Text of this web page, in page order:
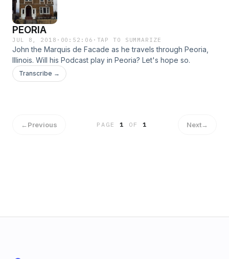
PEORIA
JUL 8, 2018 · 00:52:06 · TAP TO SUMMARIZE
John the Marquis de Facade as he travels through Peoria,
Illinois. Will his Podcast play in Peoria? Let's hope so.
Transcribe →
←Previous PAGE1 OF 1 Next→